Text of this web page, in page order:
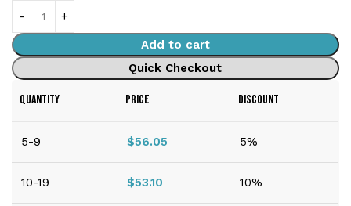
Add to cart
Quick Checkout
QUANTITY PRICE DISCOUNT
5-9 $56.05 5%
10-19 $53.10 10%